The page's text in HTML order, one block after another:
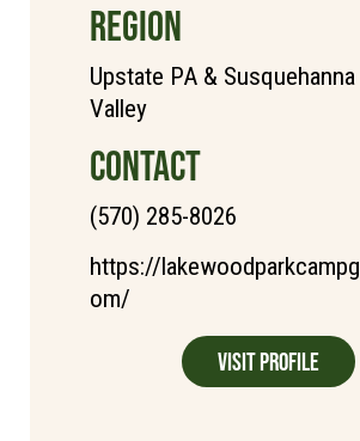
REGION
Upstate PA &
Valley
CONTACT
(570) 285-8026
https://
om/
Visit Profile